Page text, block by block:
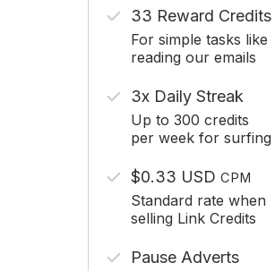
33 Reward Credits
For simple tasks like
reading our emails
3x Daily Streak
Up to 300 credits
per week for surfing
$0.33 USD CPM
Standard rate when
selling Link Credits
Pause Adverts